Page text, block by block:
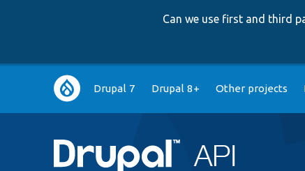
Can we use first and third
Main
navigation
Drupal 7 Drupal 8+ Other projects